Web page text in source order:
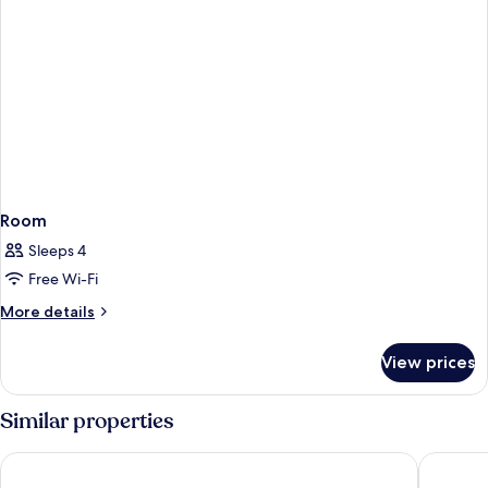
Room
Sleeps 4
Free Wi-Fi
More details
More
View prices
Similar properties
B&B Hotel Graz City-Süd PLAZA